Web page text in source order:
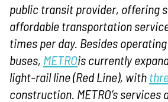
public transit provider, offering
affordable transportation
times per day. Besides
buses, METROis currently
light-rail line (Red Line), with
construction. METRO’s services